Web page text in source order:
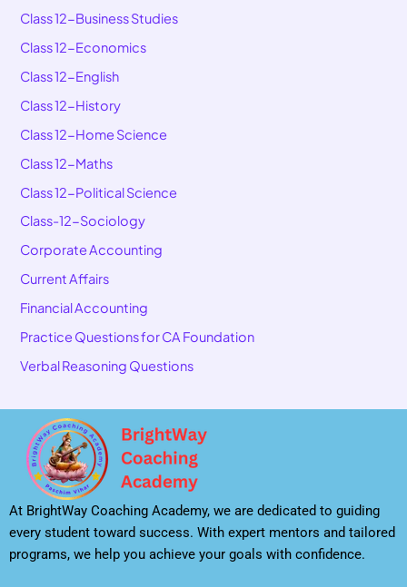
Class 12-Business Studies
Class 12-Economics
Class 12-English
Class 12-History
Class 12-Home Science
Class 12-Maths
Class 12-Political Science
Class-12-Sociology
Corporate Accounting
Current Affairs
Financial Accounting
Practice Questions for CA Foundation
Verbal Reasoning Questions
At BrightWay Coaching Academy, we are dedicated to guiding
every student toward success. With expert mentors and tailored
programs, we help you achieve your goals with confidence.